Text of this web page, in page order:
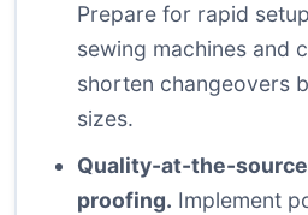
Prepare for rapid
sewing machines and
shorten changeovers
sizes.
Quality-at-the-
proofing. Implement